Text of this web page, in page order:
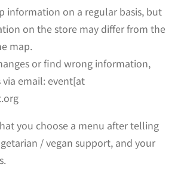
information on a regular basis, but
on the store may differ from the
map.
or find wrong information,
email: event[at
you choose a menu after telling
/ vegan support, and your